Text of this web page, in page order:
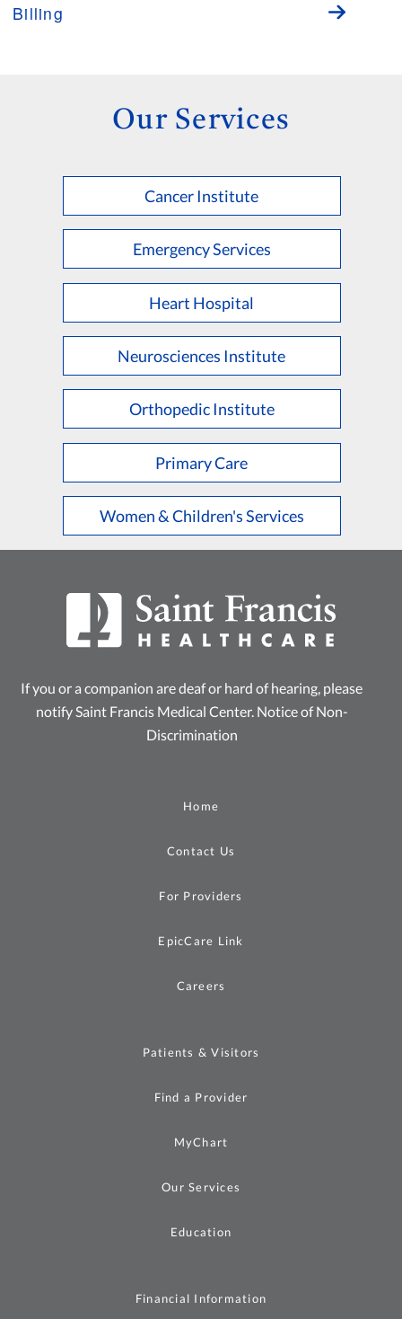
Billing
Our Services
Cancer Institute
Emergency Services
Heart Hospital
Neurosciences Institute
Orthopedic Institute
Primary Care
Women & Children's Services
If you or a companion are deaf or hard of hearing, please
notify Saint Francis Medical Center. Notice of Non-
Discrimination
Home
Contact Us
For Providers
EpicCare Link
Careers
Patients & Visitors
Find a Provider
MyChart
Our Services
Education
Financial Information